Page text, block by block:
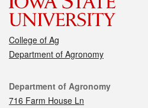
College of Ag
Department of Agronomy
Contact
Department of Agronomy
716 Farm House Ln